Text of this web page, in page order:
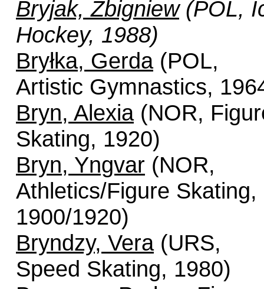
Bryjak, Zbigniew(POL,
Hockey, 1988)
Bryłka, Gerda(POL,
Artistic Gymnastics,
Bryn, Alexia(NOR,
Skating, 1920)
Bryn, Yngvar (NOR,
Athletics/Figure Skating,
1900/1920)
Bryndzy, Vera(URS,
Speed Skating, 1980)